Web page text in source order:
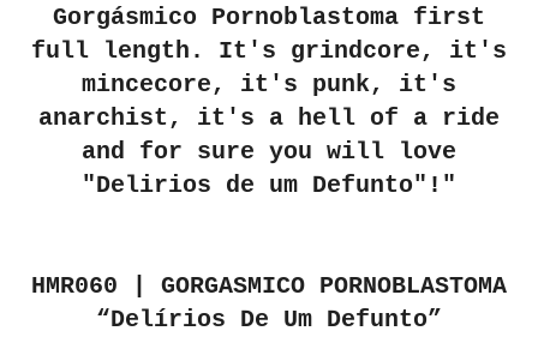
Gorgásmico Pornoblastoma first
full length. It's grindcore, it's
mincecore, it's punk, it's
anarchist, it's a hell of a ride
and for sure you will love
"Delirios de um Defunto"!"
HMR060 | GORGASMICO PORNOBLASTOMA
“Delírios De Um Defunto”